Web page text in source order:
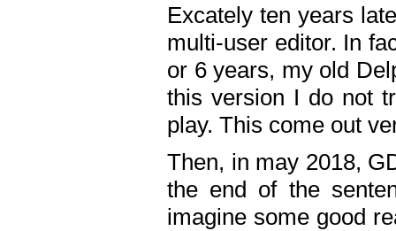
Excately ten years
multi-user editor. In
or 6 years, my old
this version I do not
play. This come out
Then, in may 2018,
the end of the
imagine some good